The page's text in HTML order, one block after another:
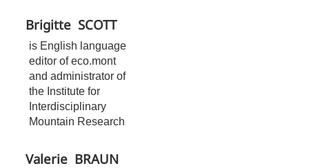
Brigitte SCOTT
is English language
editor of eco.mont
and administrator of
the Institute for
Interdisciplinary
Mountain Research
Valerie BRAUN